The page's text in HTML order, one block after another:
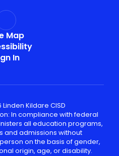
Map
In
Kildare CISD
In compliance with federal
all education programs,
and admissions without
on the basis of gender,
origin, age, or disability.